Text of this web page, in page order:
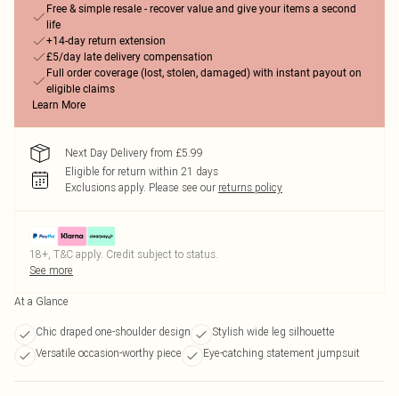
Free & simple resale - recover value and give your items a second
life
+14-day return extension
£5/day late delivery compensation
Full order coverage (lost, stolen, damaged) with instant payout on
eligible claims
Learn More
Next Day Delivery from £5.99
Eligible for return within 21 days
Exclusions apply. Please see our returns policy
18+, T&C apply. Credit subject to status.
See more
At a Glance
Chic draped one-shoulder design
Stylish wide leg silhouette
Versatile occasion-worthy piece
Eye-catching statement jumpsuit